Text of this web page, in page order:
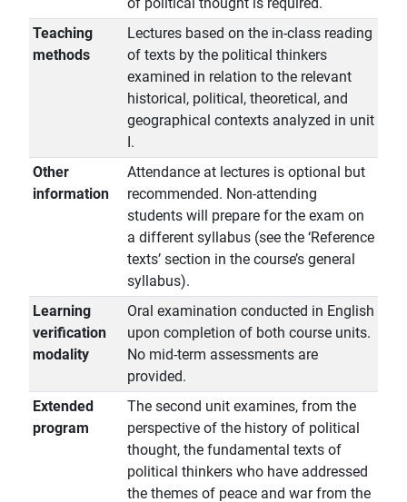
of political thought is required.
Teaching
methods
Lectures based on the in-class reading
of texts by the political thinkers
examined in relation to the relevant
historical, political, theoretical, and
geographical contexts analyzed in unit
I.
Other
information
Attendance at lectures is optional but
recommended. Non-attending
students will prepare for the exam on
a different syllabus (see the ‘Reference
texts’ section in the course’s general
syllabus).
Learning
verification
modality
Oral examination conducted in English
upon completion of both course units.
No mid-term assessments are
provided.
Extended
program
The second unit examines, from the
perspective of the history of political
thought, the fundamental texts of
political thinkers who have addressed
the themes of peace and war from the